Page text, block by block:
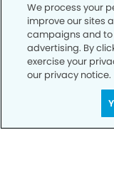
CA Privacy Notice
CO Privacy Notice
WA Privacy Notice
We process your
improve our sites
campaigns and
advertising. By
exercise your
our privacy notice.